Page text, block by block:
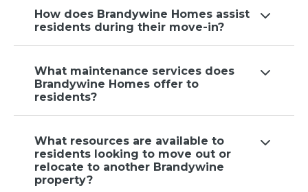
How does Brandywine Homes assist
residents during their move-in?
What maintenance services does
Brandywine Homes offer to
residents?
What resources are available to
residents looking to move out or
relocate to another Brandywine
property?